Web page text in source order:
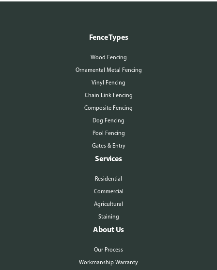
Fence Types
Wood Fencing
Ornamental Metal Fencing
Vinyl Fencing
Chain Link Fencing
Composite Fencing
Dog Fencing
Pool Fencing
Gates & Entry
Services
Residential
Commercial
Agricultural
Staining
About Us
Our Process
Workmanship Warranty